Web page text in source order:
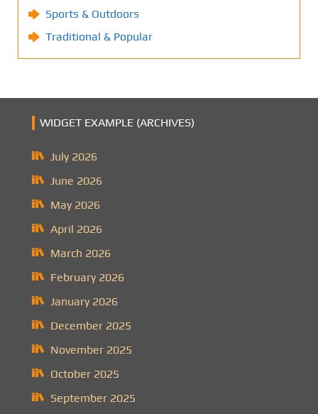
Sports & Outdoors
Traditional & Popular
WIDGET EXAMPLE (ARCHIVES)
July 2026
June 2026
May 2026
April 2026
March 2026
February 2026
January 2026
December 2025
November 2025
October 2025
September 2025